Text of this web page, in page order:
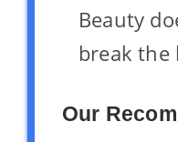
Beauty
break the
Our